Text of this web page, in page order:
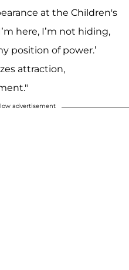
at the Children's
here, I’m not hiding,
position of power.’
attraction,
advertisement